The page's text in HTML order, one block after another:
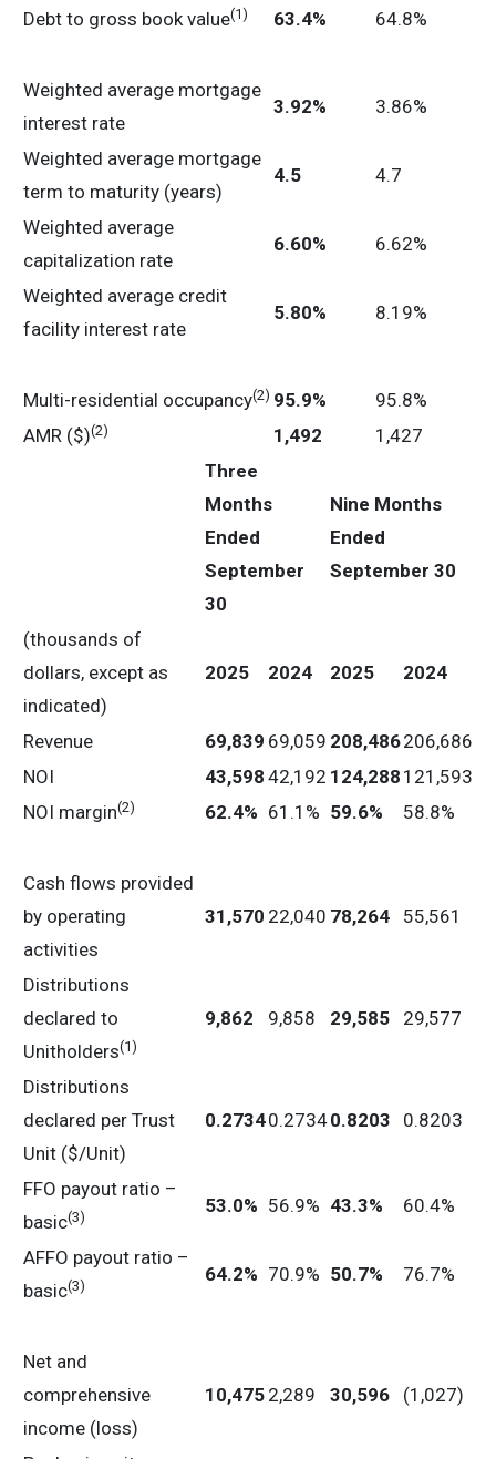
Debt to gross book value(1) 63.4% 64.8%
Weighted average mortgage
interest rate
3.92% 3.86%
Weighted average mortgage
term to maturity (years)
4.5 4.7
Weighted average
capitalization rate
6.60% 6.62%
Weighted average credit
facility interest rate
5.80% 8.19%
Multi-residential occupancy(2) 95.9%
95.8%
AMR ($)(2) 1,492
1,427
Three
Months
Ended
September
30
Nine Months
Ended
September 30
(thousands of
dollars, except as
indicated)
2025 2024 2025 2024
Revenue 69,839 69,059 208,486206,686
NOI
43,598 42,192 124,288 121,593
NOI margin(2) 62.4% 61.1% 59.6% 58.8%
Cash flows provided
by operating
activities
31,570 22,040 78,264 55,561
Distributions
declared to
Unitholders(1)
9,862 9,858 29,585 29,577
Distributions
declared per Trust
Unit ($/Unit)
0.27340.27340.8203 0.8203
FFO payout ratio –
basic(3)
53.0% 56.9% 43.3% 60.4%
AFFO payout ratio –
basic(3)
64.2% 70.9% 50.7% 76.7%
Net and
comprehensive
income (loss)
10,475 2,289 30,596 (1,027)